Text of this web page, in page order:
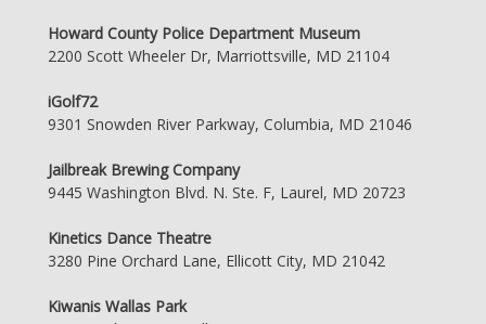
Howard County Police Department Museum
2200 Scott Wheeler Dr, Marriottsville, MD 21104
iGolf72
9301 Snowden River Parkway, Columbia, MD 21046
Jailbreak Brewing Company
9445 Washington Blvd. N. Ste. F, Laurel, MD 20723
Kinetics Dance Theatre
3280 Pine Orchard Lane, Ellicott City, MD 21042
Kiwanis Wallas Park